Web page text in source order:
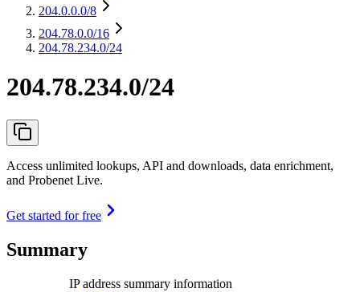
204.0.0.0/8
204.78.0.0/16
204.78.234.0/24
204.78.234.0/24
Access unlimited lookups, API and downloads, data enrichment,
and Probenet Live.
Get started for free
Summary
IP address summary information